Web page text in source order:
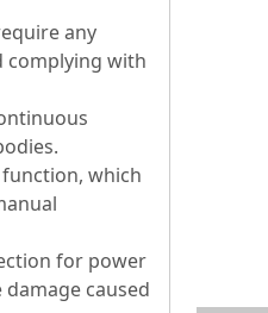
any
complying with
which
for power
caused